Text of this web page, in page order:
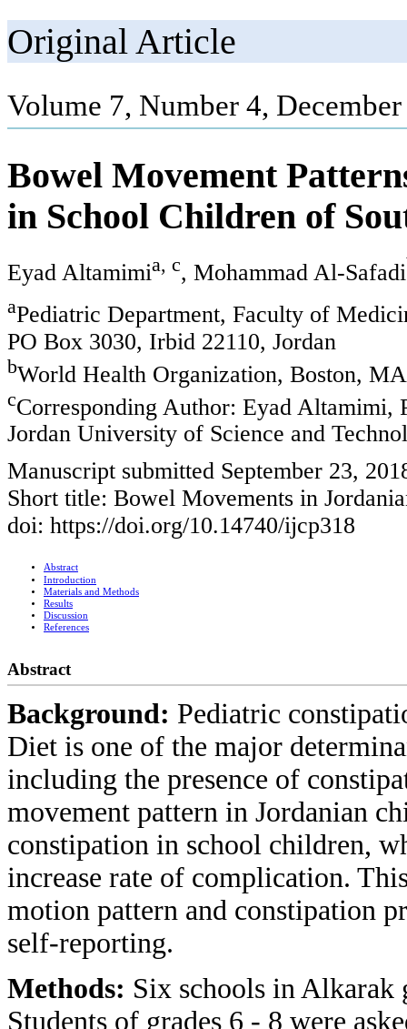
Original Article
Volume 7, Number 4,
Bowel Movement
in School Children of
Eyad Altamimia, c, Mohammad Al-Safadi
aPediatric Department, Faculty of
PO Box 3030, Irbid 22110, Jordan
bWorld Health Organization, Boston,
cCorresponding Author: Eyad Altamimi,
Jordan University of Science and
Manuscript submitted September 23,
Short title: Bowel Movements in
doi: https://doi.org/10.14740/ijcp318
Abstract
Introduction
Materials and Methods
Results
Discussion
References
Abstract
Background: Pediatric
Diet is one of the major
including the presence of
movement pattern in Jordanian
constipation in school children,
increase rate of complication.
motion pattern and constipation
self-reporting.
Methods: Six schools in Alkarak
Students of grades 6 - 8 were